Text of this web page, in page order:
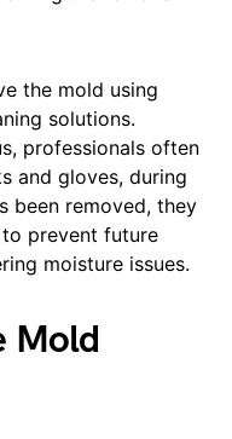
the mold using
solutions.
professionals often
and gloves, during
been removed, they
prevent future
moisture issues.
Mold